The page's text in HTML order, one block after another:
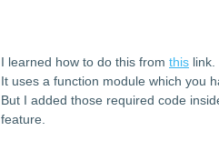
I learned how to do this from this link.
It uses a function module which you
But I added those required code
feature.